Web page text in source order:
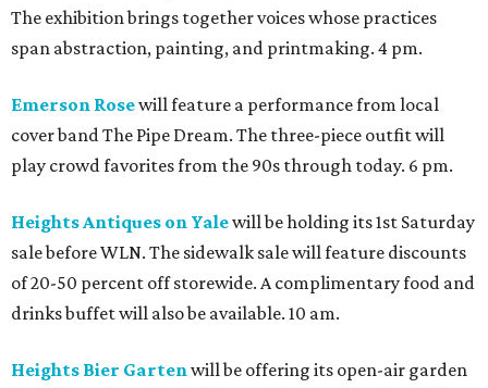
The exhibition brings together voices whose practices
span abstraction, painting, and printmaking. 4 pm.
Emerson Rosewill feature a performance from local
cover band The Pipe Dream. The three-piece outfit will
play crowd favorites from the 90s through today. 6 pm.
Heights Antiques on Yalewill be holding its 1st Saturday
sale before WLN. The sidewalk sale will feature discounts
of 20-50 percent off storewide. A complimentary food and
drinks buffet will also be available. 10 am.
Heights Bier Gartenwill be offering its open-air garden